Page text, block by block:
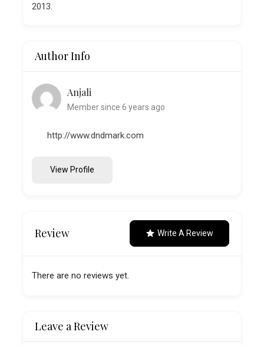
2013.
Author Info
Anjali
Member since 6 years ago
http://www.dndmark.com
View Profile
Review Write A Review
There are no reviews yet.
Leave a Review